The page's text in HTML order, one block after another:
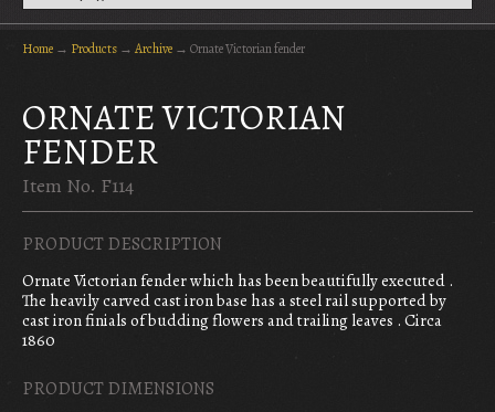
Home → Products → Archive → Ornate Victorian fender
ORNATE VICTORIAN
FENDER
Item No. F114
PRODUCT DESCRIPTION
Ornate Victorian fender which has been beautifully executed .
The heavily carved cast iron base has a steel rail supported by
cast iron finials of budding flowers and trailing leaves . Circa
1860
PRODUCT DIMENSIONS